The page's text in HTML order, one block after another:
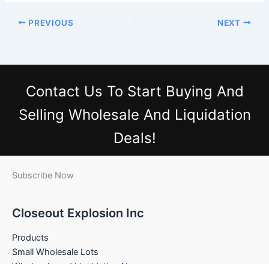
PREVIOUS NEXT
Contact Us To Start Buying And
Selling Wholesale And Liquidation
Deals!
Subscribe Now
Closeout Explosion Inc
Products
Small Wholesale Lots